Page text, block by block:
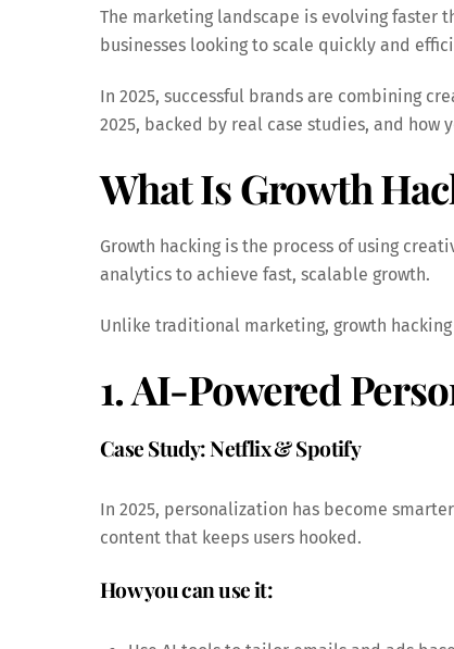
The marketing landscape is evolving faster
businesses looking to scale quickly and
In 2025, successful brands are combining
2025, backed by real case studies, and how
What Is Growth
Growth hacking is the process of using
analytics to achieve fast, scalable growth.
Unlike traditional marketing, growth
1. AI-Powered
Case Study: Netflix & Spotify
In 2025, personalization has become
content that keeps users hooked.
How you can use it: